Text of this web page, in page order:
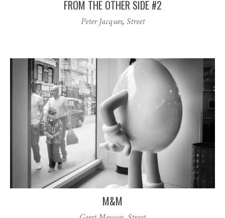
FROM THE OTHER SIDE #2
Peter Jacques, Street
M&M